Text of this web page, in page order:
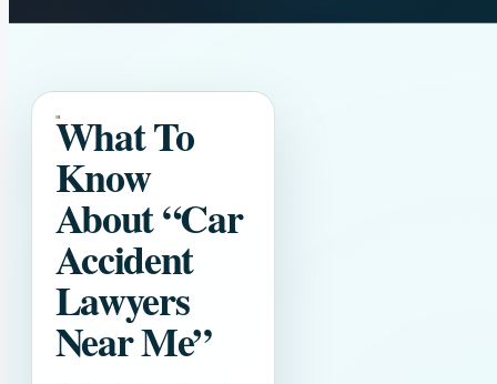
What To
Know
About“Car
Accident
Lawyers
Near Me”